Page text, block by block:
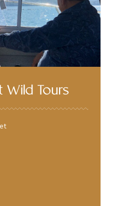
Wild Tours
Elder Moses Martin)
to see!)
themselves
Wild, you can
engage in our